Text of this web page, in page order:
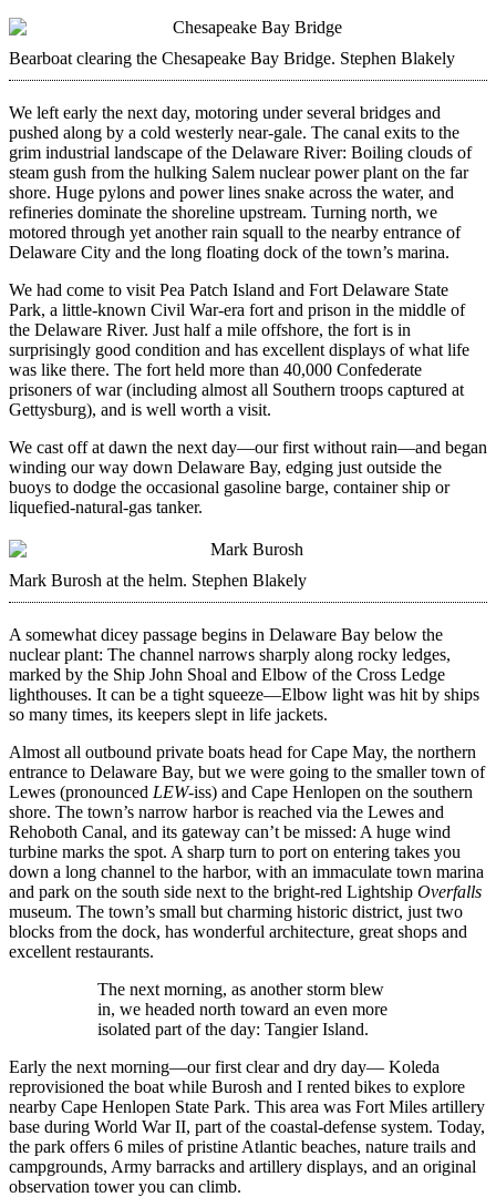
Bearboat clearing the Chesapeake Bay Bridge. Stephen Blakely
We left early the next day, motoring under several bridges and
pushed along by a cold westerly near-gale. The canal exits to the
grim industrial landscape of the Delaware River: Boiling clouds of
steam gush from the hulking Salem nuclear power plant on the far
shore. Huge pylons and power lines snake across the water, and
refineries dominate the shoreline upstream. Turning north, we
motored through yet another rain squall to the nearby entrance of
Delaware City and the long floating dock of the town’s marina.
We had come to visit Pea Patch Island and Fort Delaware State
Park, a little-known Civil War-era fort and prison in the middle of
the Delaware River. Just half a mile offshore, the fort is in
surprisingly good condition and has excellent displays of what life
was like there. The fort held more than 40,000 Confederate
prisoners of war (including almost all Southern troops captured at
Gettysburg), and is well worth a visit.
We cast off at dawn the next day—our first without rain—and began
winding our way down Delaware Bay, edging just outside the
buoys to dodge the occasional gasoline barge, container ship or
liquefied-natural-gas tanker.
Mark Burosh at the helm. Stephen Blakely
A somewhat dicey passage begins in Delaware Bay below the
nuclear plant: The channel narrows sharply along rocky ledges,
marked by the Ship John Shoal and Elbow of the Cross Ledge
lighthouses. It can be a tight squeeze—Elbow light was hit by ships
so many times, its keepers slept in life jackets.
Almost all outbound private boats head for Cape May, the northern
entrance to Delaware Bay, but we were going to the smaller town of
Lewes (pronounced LEW-iss) and Cape Henlopen on the southern
shore. The town’s narrow harbor is reached via the Lewes and
Rehoboth Canal, and its gateway can’t be missed: A huge wind
turbine marks the spot. A sharp turn to port on entering takes you
down a long channel to the harbor, with an immaculate town marina
and park on the south side next to the bright-red Lightship Overfalls
museum. The town’s small but charming historic district, just two
blocks from the dock, has wonderful architecture, great shops and
excellent restaurants.
The next morning, as another storm blew
in, we headed north toward an even more
isolated part of the day: Tangier Island.
Early the next morning—our first clear and dry day— Koleda
reprovisioned the boat while Burosh and I rented bikes to explore
nearby Cape Henlopen State Park. This area was Fort Miles artillery
base during World War II, part of the coastal-defense system. Today,
the park offers 6 miles of pristine Atlantic beaches, nature trails and
campgrounds, Army barracks and artillery displays, and an original
observation tower you can climb.